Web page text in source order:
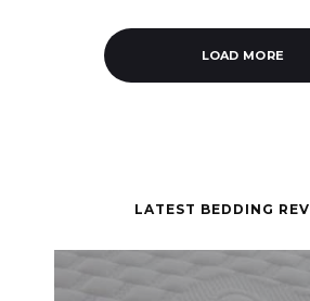
LOAD MORE
LATEST BEDDING